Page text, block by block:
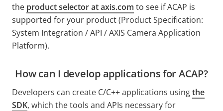
the product selector ataxis.com to see if ACAP is
supported for your product (Product Specification:
System Integration / API / AXIS Camera Application
Platform).
How can I develop applications for ACAP?
Developers can create C/C++applications usingthe
SDK, which the tools and APIs necessary for